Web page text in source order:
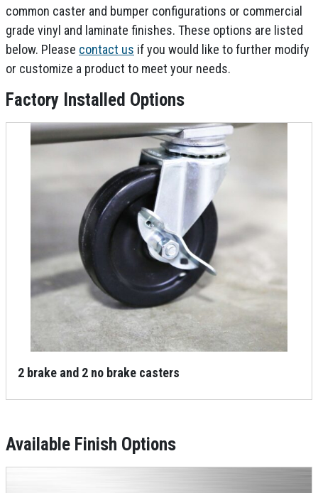
common caster and bumper configurations or commercial
grade vinyl and laminate finishes. These options are listed
below. Please contact us if you would like to further modify
or customize a product to meet your needs.
Factory Installed Options
2 brake and 2 no brake casters
Available Finish Options